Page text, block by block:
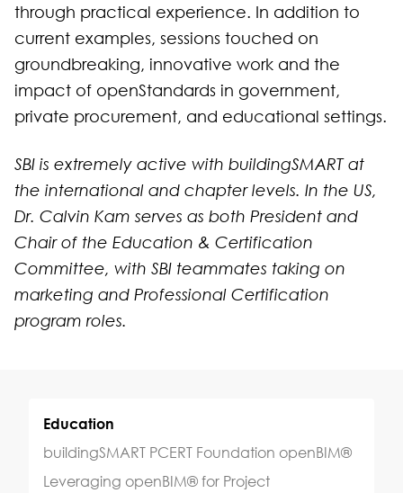
through practical experience. In addition to
current examples, sessions touched on
groundbreaking, innovative work and the
impact of openStandards in government,
private procurement, and educational settings.
SBI is extremely active with buildingSMART at
the international and chapter levels. In the US,
Dr. Calvin Kam serves as both President and
Chair of the Education & Certification
Committee, with SBI teammates taking on
marketing and Professional Certification
program roles.
Education
buildingSMART PCERT Foundation openBIM®
Leveraging openBIM® for Project